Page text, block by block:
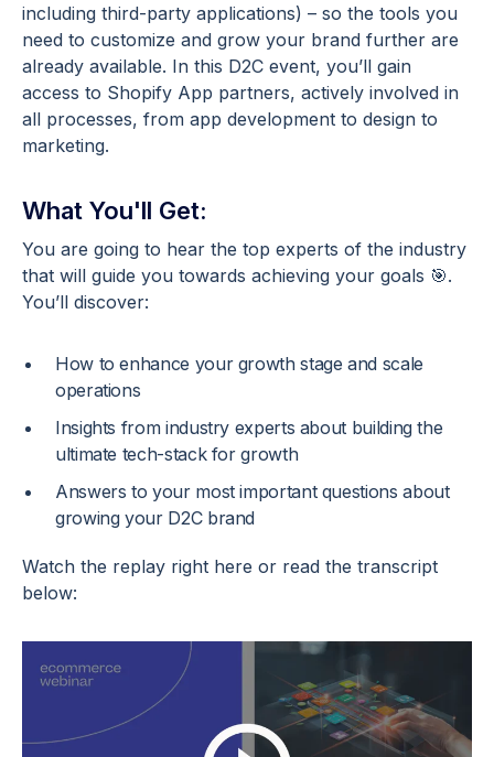
including third-party applications) – so the tools you
need to customize and grow your brand further are
already available. In this D2C event, you’ll gain
access to Shopify App partners, actively involved in
all processes, from app development to design to
marketing.
What You'll Get:
You are going to hear the top experts of the industry
that will guide you towards achieving your goals 🎯.
You’ll discover:
How to enhance your growth stage and scale
operations
Insights from industry experts about building the
ultimate tech-stack for growth
Answers to your most important questions about
growing your D2C brand
Watch the replay right here or read the transcript
below: